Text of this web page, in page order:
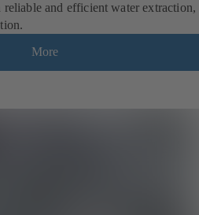
and efficient water extraction,
More